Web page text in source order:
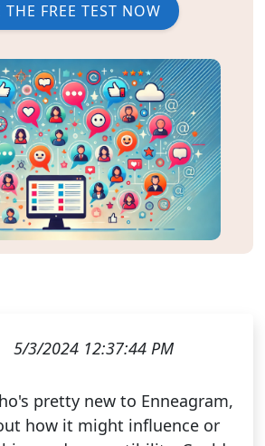
THE FREE TEST NOW
5/3/2024 12:37:44 PM
pretty new to Enneagram,
how it might influence or